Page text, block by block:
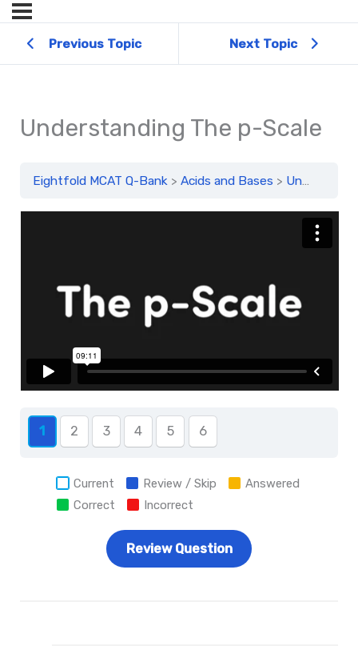
Previous Topic Next Topic
Understanding The p-Scale
Eightfold MCAT Q-Bank Acids and Bases Understanding The p-Scale
1 2 3 4 5 6
Current Review / Skip
Answered
Correct
Incorrect